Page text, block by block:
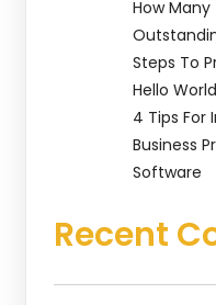
How Many
Steps To
Hello
4 Tips For
Business
Software
Recent